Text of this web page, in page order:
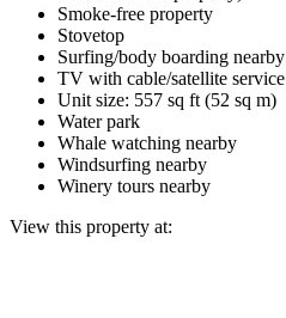
Smoke-free property
Stovetop
Surfing/body boarding nearby
TV with cable/satellite service
Unit size: 557 sq ft (52 sq m)
Water park
Whale watching nearby
Windsurfing nearby
Winery tours nearby
View this property at: